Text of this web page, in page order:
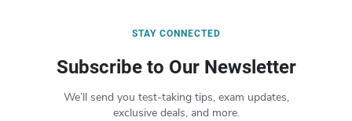
STAY CONNECTED
Subscribe to Our Newsletter
We’ll send you test-taking tips, exam updates,
exclusive deals, and more.